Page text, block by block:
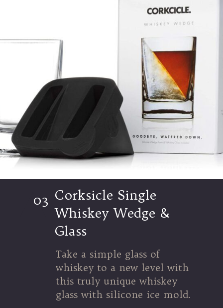
Corksicle Single
Whiskey Wedge &
Glass
03
Take a simple glass of
whiskey to a new level with
this truly unique whiskey
glass with silicone ice mold.